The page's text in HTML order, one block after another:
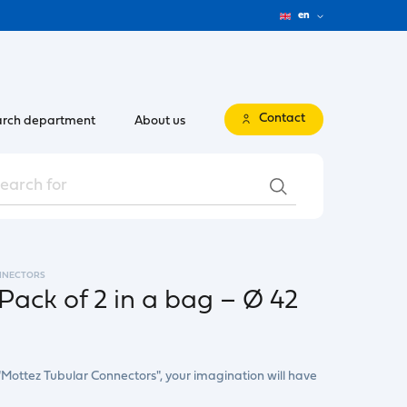
en
department About us Contact
of 2 in a bag – Ø 42
Tubular Connectors", your imagination will have